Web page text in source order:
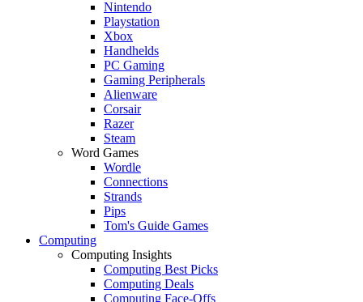
Nintendo
Playstation
Xbox
Handhelds
PC Gaming
Gaming Peripherals
Alienware
Corsair
Razer
Steam
Word Games
Wordle
Connections
Strands
Pips
Tom's Guide Games
Computing
Computing Insights
Computing Best Picks
Computing Deals
Computing Face-Offs